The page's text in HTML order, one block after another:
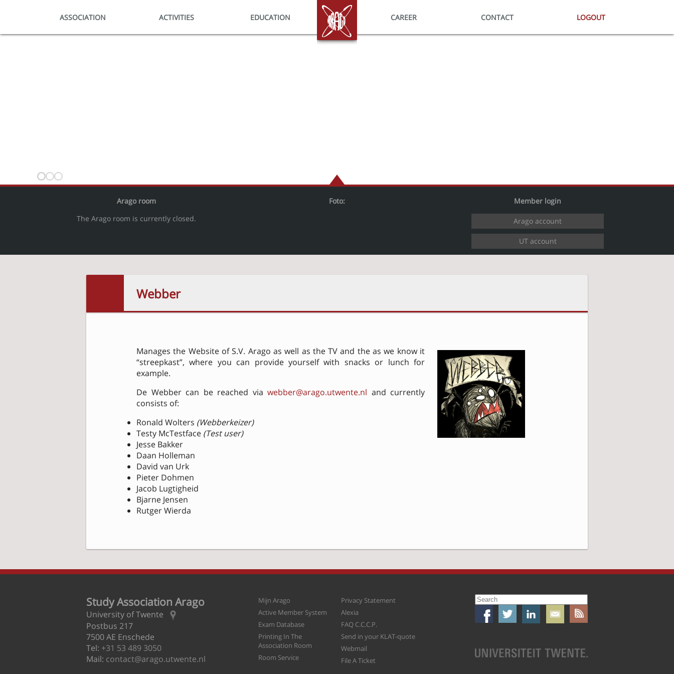
ASSOCIATION ACTIVITIES EDUCATION HOME CAREER CONTACT LOGOUT
Arago room
The Arago room is currently closed.
Foto: Member login
Webber
Manages the Website of S.V. Arago as well as the TV and the as we know it
“streepkast”, where you can provide yourself with snacks or lunch for
example.
De Webber can be reached via webber@arago.utwente.nl and currently
consists of:
Ronald Wolters (Webberkeizer)
Testy McTestface (Test user)
Jesse Bakker
Daan Holleman
David van Urk
Pieter Dohmen
Jacob Lugtigheid
Bjarne Jensen
Rutger Wierda
Study Association Arago
University of Twente
Postbus 217
7500 AE Enschede
Tel: +31 53 489 3050
Mail: contact@arago.utwente.nl
Mijn Arago
Active Member System
Exam Database
Printing In The
Association Room
Room Service
Privacy Statement
Alexia
FAQ C.C.C.P.
Send in your KLAT-quote
Webmail
File A Ticket